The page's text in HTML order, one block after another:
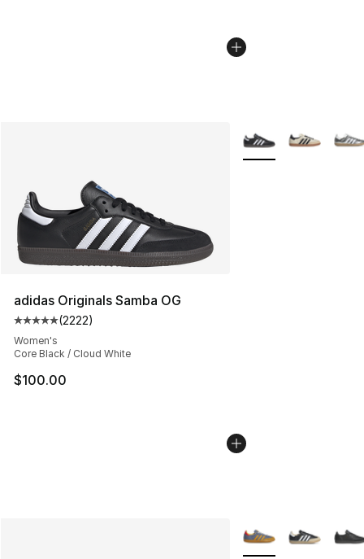
adidas Originals Samba OG
Average customer rating - [5 out of 5 stars], 2222
(2222)
Women's
Core Black / Cloud White
$100.00
More Colors
More Colors